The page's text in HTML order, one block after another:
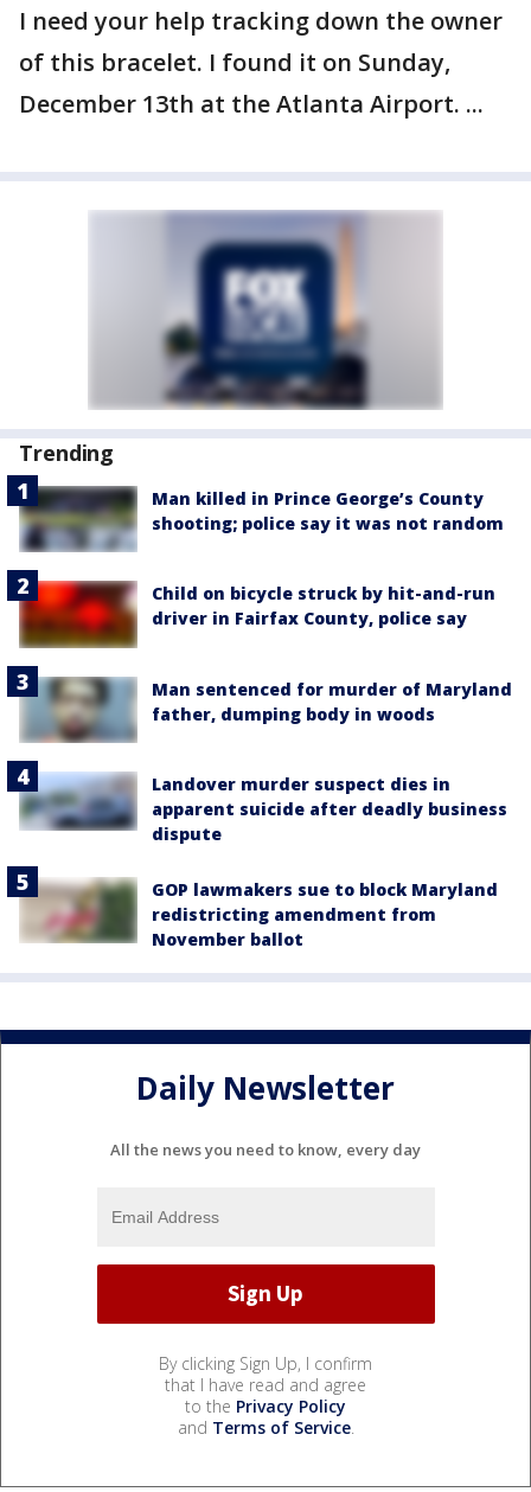
I need your help tracking down the owner
of this bracelet. I found it on Sunday,
December 13th at the Atlanta Airport. ...
Trending
Man killed in Prince George’s County
shooting; police say it was not random
Child on bicycle struck by hit-and-run
driver in Fairfax County, police say
Man sentenced for murder of Maryland
father, dumping body in woods
Landover murder suspect dies in
apparent suicide after deadly business
dispute
GOP lawmakers sue to block Maryland
redistricting amendment from
November ballot
Daily Newsletter
All the news you need to know, every day
By clicking Sign Up, I confirm
that I have read and agree
to the Privacy Policy
and Terms of Service.